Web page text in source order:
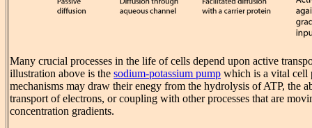
Many crucial processes in the life of cells depend upon active
illustration above is the sodium-potassium pump which is a vital cell
mechanisms may draw their enegy from the hydrolysis of ATP, the
transport of electrons, or coupling with other processes that are
concentration gradients.